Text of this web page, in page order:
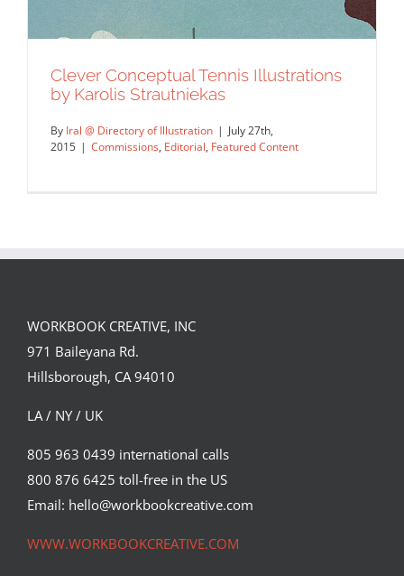
Clever Conceptual Tennis Illustrations
by Karolis Strautniekas
Clever Conceptual Tennis Illustrations
by Karolis Strautniekas
By Iral @ Directory of Illustration | July 27th,
2015 | Commissions, Editorial, Featured Content
WORKBOOK CREATIVE, INC
971 Baileyana Rd.
Hillsborough, CA 94010
LA / NY / UK
805 963 0439 international calls
800 876 6425 toll-free in the US
Email: hello@workbookcreative.com
WWW.WORKBOOKCREATIVE.COM